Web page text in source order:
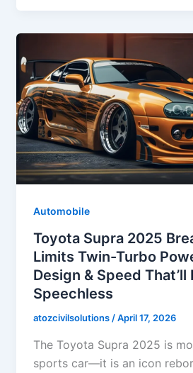
Automobile
Toyota Supra 2025
Limits Twin-Turbo
Design & Speed That’ll
Speechless
atozcivilsolutions /April 17, 2026
The Toyota Supra 2025 is
sports car—it is an icon